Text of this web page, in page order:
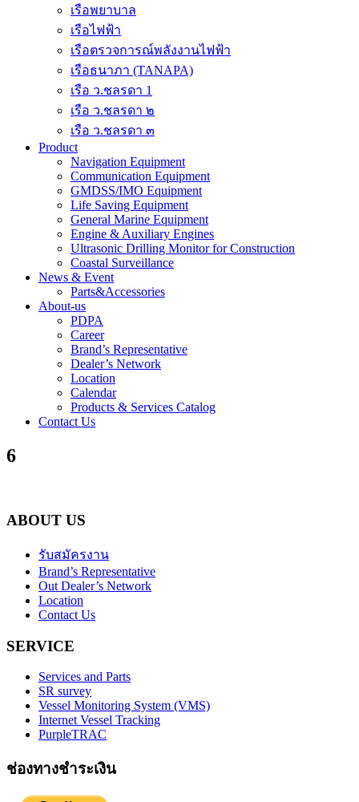
เรือพยาบาล
เรือไฟฟ้า
เรือตรวจการณ์พลังงานไฟฟ้า
เรือธนาภา (TANAPA)
เรือ ว.ชลรดา 1
เรือ ว.ชลรดา ๒
เรือ ว.ชลรดา ๓
Product
Navigation Equipment
Communication Equipment
GMDSS/IMO Equipment
Life Saving Equipment
General Marine Equipment
Engine & Auxiliary Engines
Ultrasonic Drilling Monitor for Construction
Coastal Surveillance
News & Event
Parts&Accessories
About-us
PDPA
Career
Brand’s Representative
Dealer’s Network
Location
Calendar
Products & Services Catalog
Contact Us
6
ABOUT US
รับสมัครงาน
Brand’s Representative
Out Dealer’s Network
Location
Contact Us
SERVICE
Services and Parts
SR survey
Vessel Monitoring System (VMS)
Internet Vessel Tracking
PurpleTRAC
ช่องทางชำระเงิน